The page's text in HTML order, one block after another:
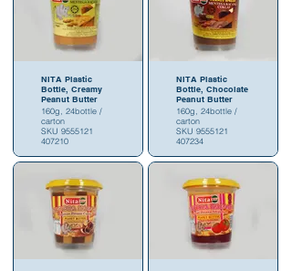
NITA Plastic
Bottle, Creamy
Peanut Butter
160g, 24bottle /
carton
SKU 9555121
407210
NITA Plastic
Bottle, Chocolate
Peanut Butter
160g, 24bottle /
carton
SKU 9555121
407234